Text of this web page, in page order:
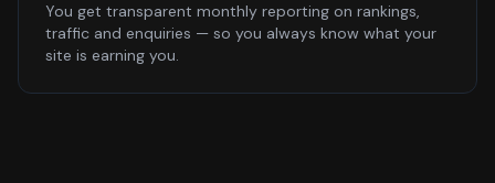
You get transparent monthly reporting on rankings,
traffic and enquiries — so you always know what your
site is earning you.